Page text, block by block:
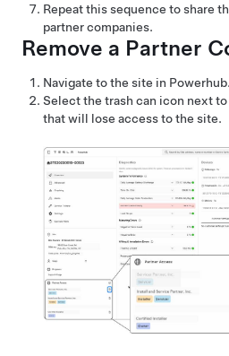
Repeat this sequence to share
partner companies.
Remove a Partner
Navigate to the site in Powerhub.
Select the trash can icon next
that will lose access to the site.